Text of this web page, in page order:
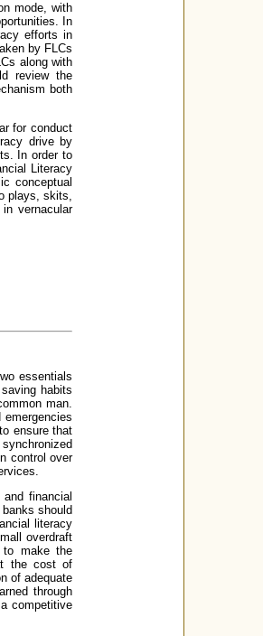
mode, with
In
efforts in
by FLCs
along with
review the
both
for conduct
drive by
In order to
Literacy
conceptual
plays, skits,
vernacular
essentials
habits
man.
ensure that
control over
financial
should
literacy
overdraft
to make the
the cost of
of adequate
through
competitive